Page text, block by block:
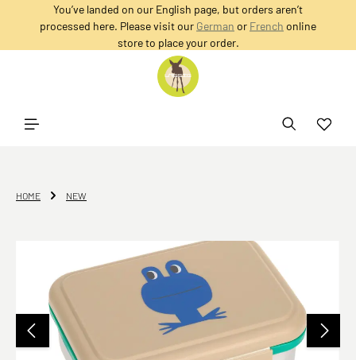
content
You’ve landed on our English page, but orders aren’t
processed here. Please visit our German or French online
store to place your order.
HOME NEW